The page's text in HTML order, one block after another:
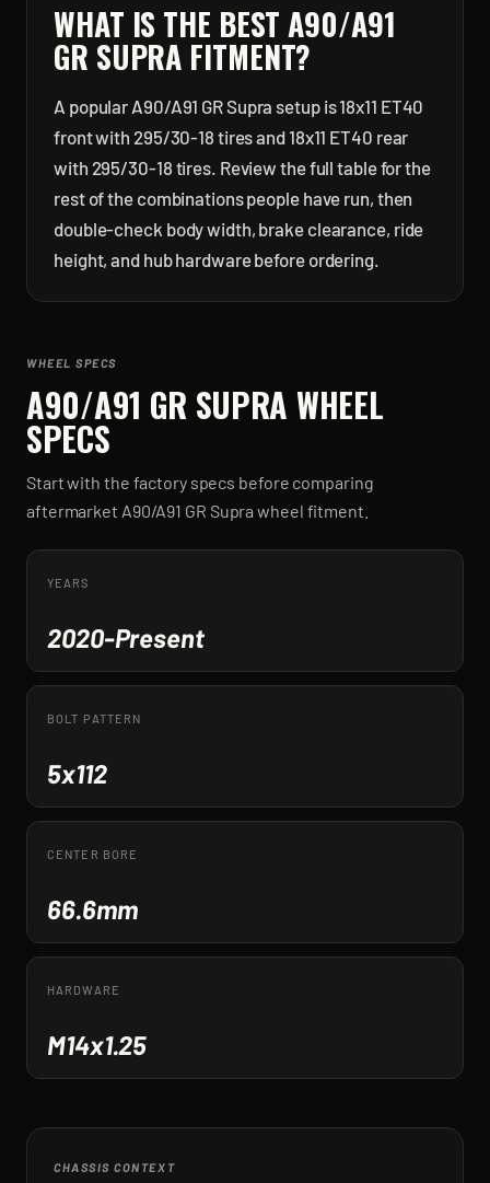
WHAT IS THE BESTA90/A91
GR SUPRA FITMENT?
A popular A90/A91 GR Supra setup is 18x11 ET40
front with 295/30-18 tires and 18x11 ET40 rear
with 295/30-18 tires. Review the full table for the
rest of the combinations people have run, then
double-check body width, brake clearance, ride
height, and hub hardware before ordering.
WHEEL SPECS
A90/A91 GR SUPRA WHEEL
SPECS
Start with the factory specs before comparing
aftermarket A90/A91 GR Supra wheel fitment.
YEARS
2020-Present
BOLT PATTERN
5x112
CENTER BORE
66.6mm
HARDWARE
M14x1.25
CHASSIS CONTEXT